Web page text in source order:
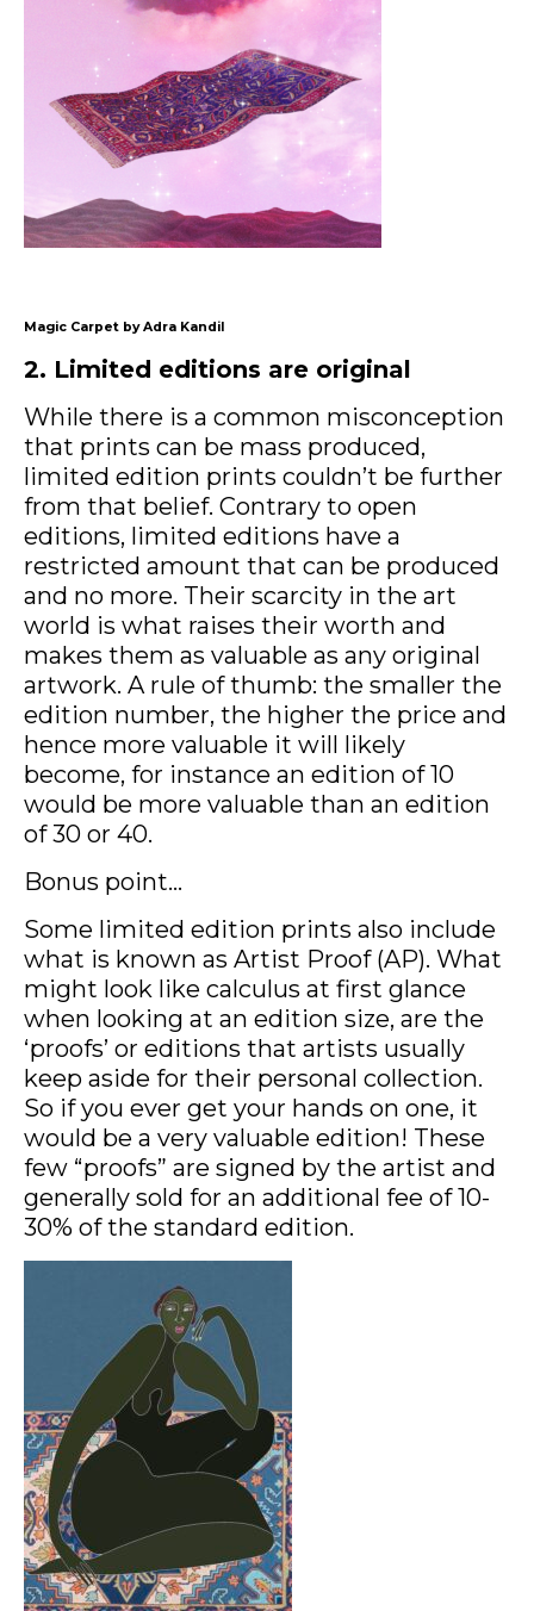
Magic Carpet by Adra Kandil
2. Limited editions are original
While there is a common misconception
that prints can be mass produced,
limited edition prints couldn’t be further
from that belief. Contrary to open
editions, limited editions have a
restricted amount that can be produced
and no more. Their scarcity in the art
world is what raises their worth and
makes them as valuable as any original
artwork. A rule of thumb: the smaller the
edition number, the higher the price and
hence more valuable it will likely
become, for instance an edition of 10
would be more valuable than an edition
of 30 or 40.
Bonus point...
Some limited edition prints also include
what is known as Artist Proof (AP). What
might look like calculus at first glance
when looking at an edition size, are the
‘proofs’ or editions that artists usually
keep aside for their personal collection.
So if you ever get your hands on one, it
would be a very valuable edition! These
few “proofs” are signed by the artist and
generally sold for an additional fee of 10-
30% of the standard edition.